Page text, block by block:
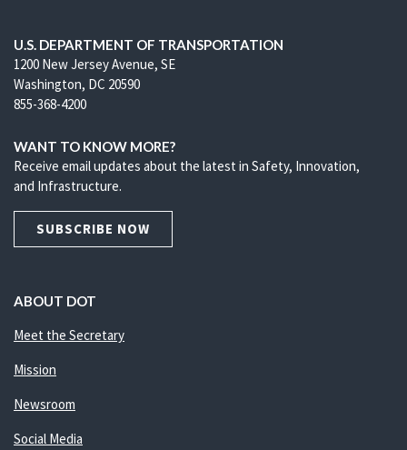
U.S. DEPARTMENT OF TRANSPORTATION
1200 New Jersey Avenue, SE
Washington, DC 20590
855-368-4200
WANT TO KNOW MORE?
Receive email updates about the latest in Safety, Innovation,
and Infrastructure.
SUBSCRIBE NOW
ABOUT DOT
Meet the Secretary
Mission
Newsroom
Social Media